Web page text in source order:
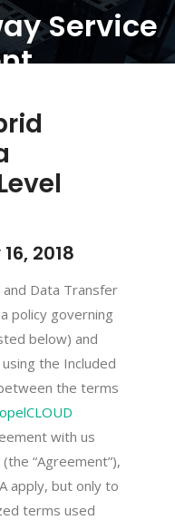
Service
2018
Data Transfer
policy governing
below) and
the Included
the terms
with us
“Agreement”),
apply, but only to
terms used